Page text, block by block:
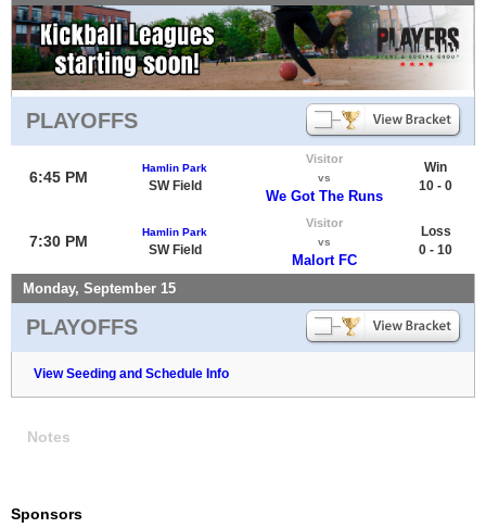
PLAYOFFS
6:45 PM
Hamlin Park
SW Field
Visitor
vs
We Got The Runs
Win
10 - 0
7:30 PM
Hamlin Park
SW Field
Visitor
vs
Malort FC
Loss
0 - 10
Monday, September 15
PLAYOFFS
View Seeding and Schedule Info
Notes
Sponsors